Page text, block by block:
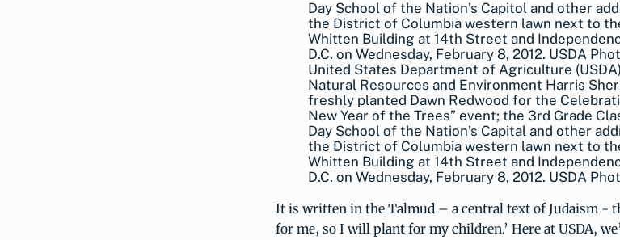
United States Department of Agriculture
Natural Resources and Environment Harris
freshly planted Dawn Redwood for the
New Year of the Trees” event; the 3rd Grade
Day School of the Nation’s Capital and other
the District of Columbia western lawn next to
Whitten Building at 14th Street and
D.C. on Wednesday, February 8, 2012. USDA
It is written in the Talmud – a central text of Judaism -
for me, so I will plant for my children.’ Here at USDA,